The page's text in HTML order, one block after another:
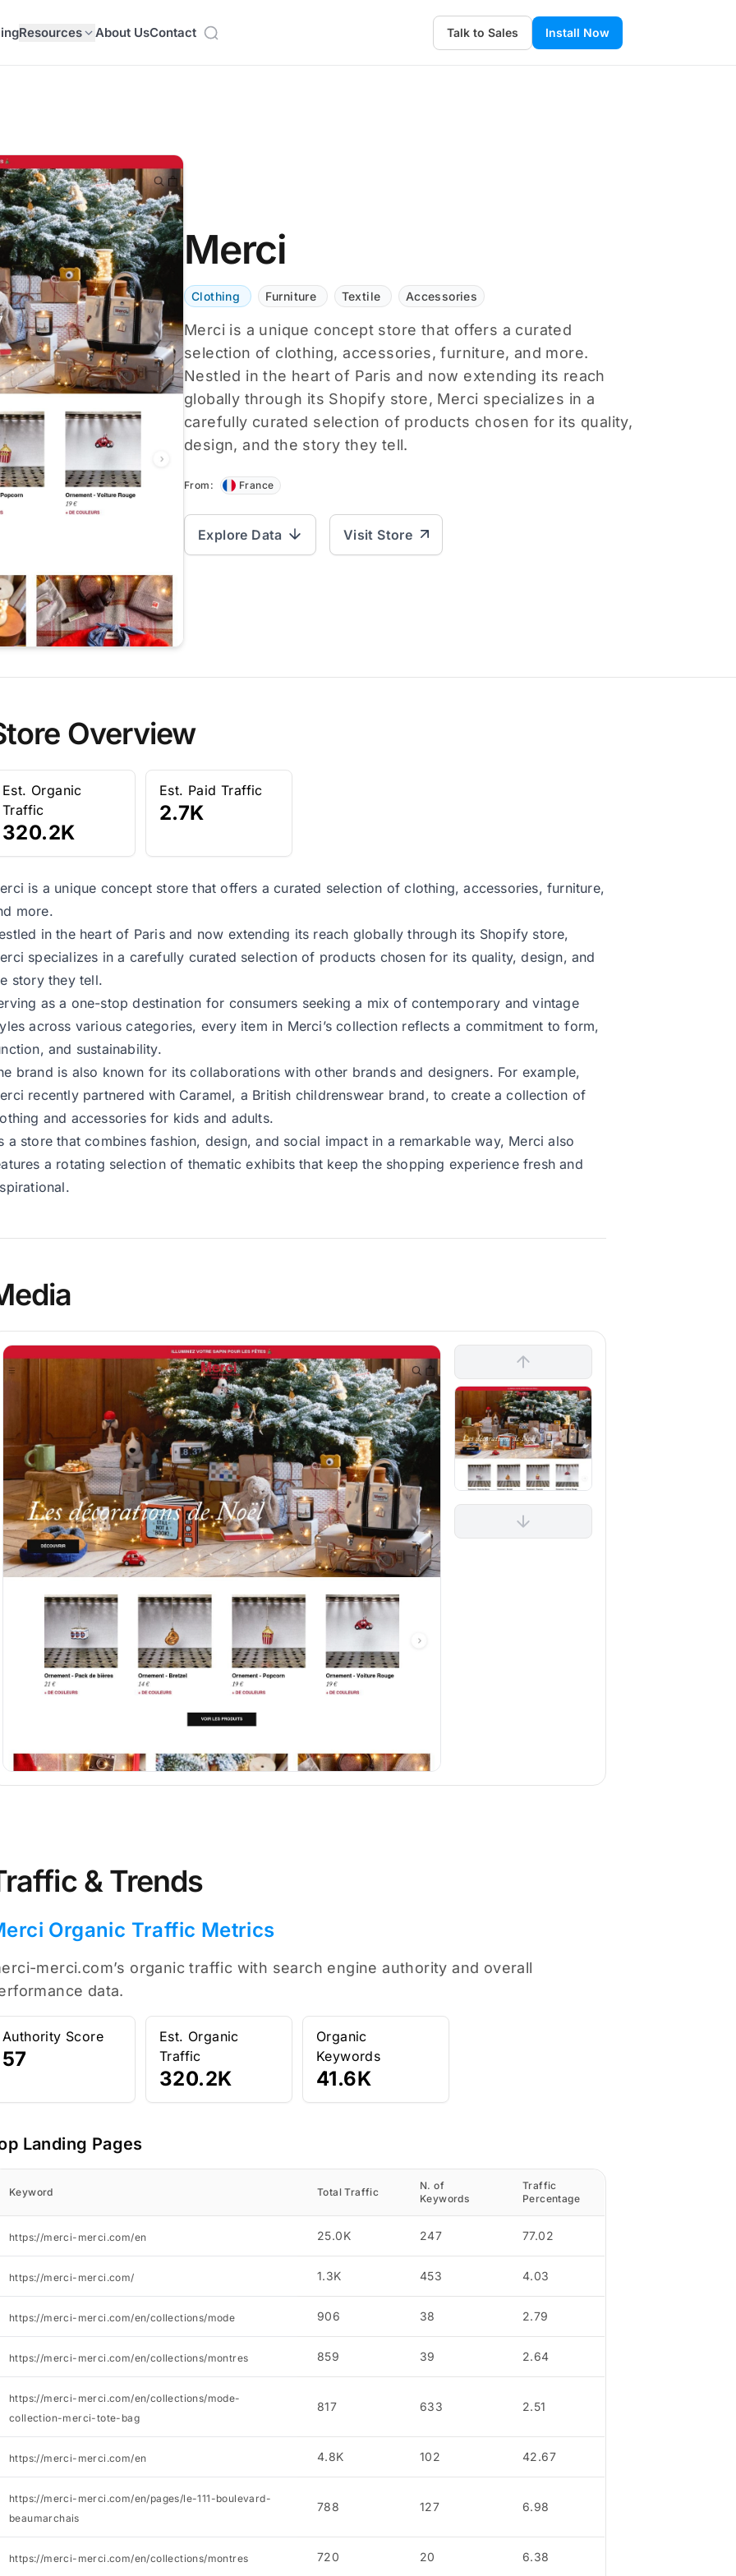
Resources About UsContact Talk to Sales Install Now
Merci
Clothing Furniture Textile Accessories
Merci is a unique concept store that offers a curated
selection of clothing, accessories, furniture, and more.
Nestled in the heart of Paris and now extending its reach
globally through its Shopify store, Merci specializes in a
carefully curated selection of products chosen for its quality,
design, and the story they tell.
From: France
Explore Data Visit Store
Overview
Est. Organic
Traffic
320.2K
Est. Paid Traffic
2.7K
is a unique concept store that offers a curated selection of clothing, accessories, furniture,
more.
in the heart of Paris and now extending its reach globally through its Shopify store,
specializes in a carefully curated selection of products chosen for its quality, design, and
story they tell.
as a one-stop destination for consumers seeking a mix of contemporary and vintage
across various categories, every item in Merci’s collection reflects a commitment to form,
and sustainability.
brand is also known for its collaborations with other brands and designers. For example,
recently partnered with Caramel, a British childrenswear brand, to create a collection of
and accessories for kids and adults.
a store that combines fashion, design, and social impact in a remarkable way, Merci also
a rotating selection of thematic exhibits that keep the shopping experience fresh and
& Trends
Organic Traffic Metrics
merci.com’s organic traffic with search engine authority and overall
data.
Authority Score
57
Est. Organic
Traffic
320.2K
Organic
Keywords
41.6K
Landing Pages
Keyword Total Traffic
N. of
Keywords
Traffic
Percentage
https://merci-merci.com/en 25.0K 247 77.02
https://merci-merci.com/ 1.3K 453 4.03
https://merci-merci.com/en/collections/mode 906 38 2.79
https://merci-merci.com/en/collections/montres 859 39 2.64
https://merci-merci.com/en/collections/mode-
collection-merci-tote-bag
817 633 2.51
https://merci-merci.com/en 4.8K 102 42.67
https://merci-merci.com/en/pages/le-111-boulevard-
beaumarchais
788 127 6.98
https://merci-merci.com/en/collections/montres 720 20 6.38